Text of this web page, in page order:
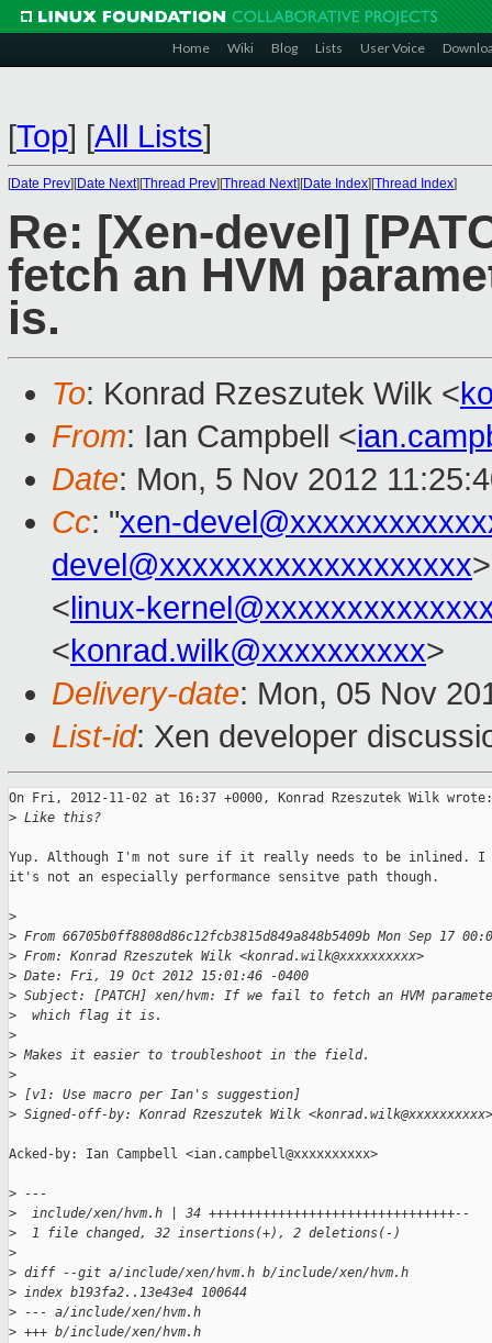
Home Wiki Blog Lists User Voice
[Top] [All Lists]
[Date Prev][Date Next][Thread Prev][Thread Next][Date Index][Thread Index]
Re: [Xen-devel]
fetch an HVM
is.
To: Konrad Rzeszutek Wilk <
From: Ian Campbell <
Date: Mon, 5 Nov 2012
Cc: "xen-
devel@xxxxxxxxxxxxxxxxxxx
<linux-
<konrad.wilk@xxxxxxxxxx>
Delivery-date: Mon, 05 Nov
List-id: Xen developer
On Fri, 2012-11-02 at 16:37 +0000, Konrad Rzeszutek Wilk wrote:
> Like this?
Yup. Although I'm not sure if it really needs to be inlined. I
it's not an especially performance sensitve path though.
>
> From 66705b0ff8808d86c12fcb3815d849a848b5409b Mon Sep 17
> From: Konrad Rzeszutek Wilk <konrad.wilk@xxxxxxxxxx>
> Date: Fri, 19 Oct 2012 15:01:46 -0400
> Subject: [PATCH] xen/hvm: If we fail to fetch an HVM
>
  which flag it is.
>
> Makes it easier to troubleshoot in the field.
>
> [v1: Use macro per Ian's suggestion]
> Signed-off-by: Konrad Rzeszutek Wilk <konrad.wilk@xxxxxxxxxx>
Acked-by: Ian Campbell <ian.campbell@xxxxxxxxxx>
> ---
>
  include/xen/hvm.h | 34 ++++++++++++++++++++++++++++++++--
>
  1 file changed, 32 insertions(+), 2 deletions(-)
>
> diff --git a/include/xen/hvm.h b/include/xen/hvm.h
> index b193fa2..13e43e4 100644
> --- a/include/xen/hvm.h
> +++ b/include/xen/hvm.h